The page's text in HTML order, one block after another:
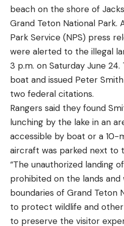
Extreme Max BoatTector
Value 2-Packis 21 percent
WOW Sports Ducky
Boating 1-3 Person is 28
WOW World of
Tube 1 Personis 30
MIXILIN Rechargeable
is 16 percent off
WHITIN Men’s Amphibious
percent off
Read the full articlehere
$350 (Save $200)
Anker 555 1024-Watt
$630 (Save $270)
Anker 757 Solar
Anker 767 2,048-Watt
Station and 200-Watt
(Save $765)
Anker 757 1,229-Watt
100-Watt Solar Panel for
EcoFlow Solar Generators
EcoFlow Portable Power
$375 (Save $94)
beach on the shore of
Grand Teton National Park.
Park Service (NPS) press
were alerted to the illegal
3 p.m. on Saturday June
boat and issued Peter
two federal citations.
Rangers said they found
lunching by the lake in an
accessible by boat or a 10-
aircraft was parked next to
“The unauthorized landing
prohibited on the lands
boundaries of Grand Teton
to protect wildlife and
to preserve the visitor